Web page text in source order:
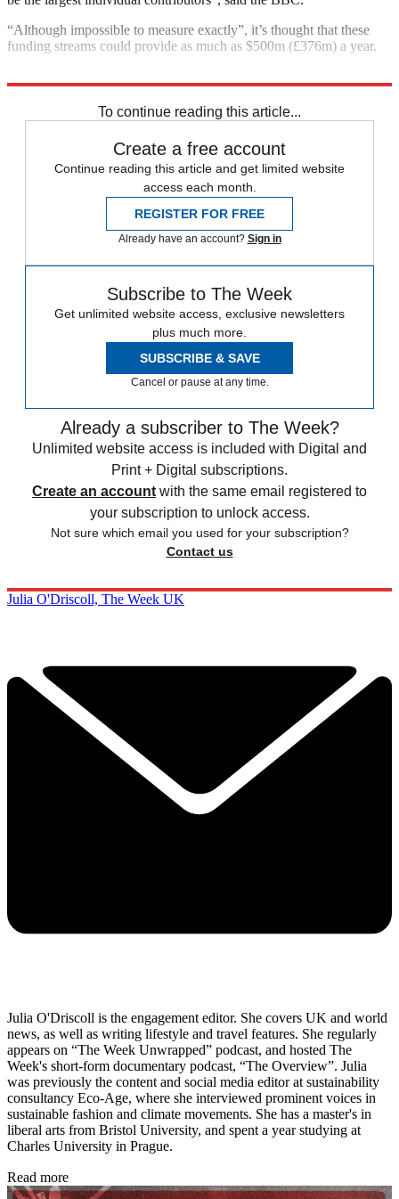
“Although impossible to measure exactly”, it’s thought that these
funding streams could provide as much as $500m (£376m) a year.
To continue reading this article...
Create a free account
Continue reading this article and get limited website
access each month.
REGISTER FOR FREE
Already have an account? Sign in
Subscribe to The Week
Get unlimited website access, exclusive newsletters
plus much more.
SUBSCRIBE & SAVE
Cancel or pause at any time.
Already a subscriber to The Week?
Unlimited website access is included with Digital and
Print + Digital subscriptions.
Create an account with the same email registered to
your subscription to unlock access.
Not sure which email you used for your subscription?
Contact us
Julia O'Driscoll, The Week UK
Julia O'Driscoll is the engagement editor. She covers UK and world
news, as well as writing lifestyle and travel features. She regularly
appears on “The Week Unwrapped” podcast, and hosted The
Week's short-form documentary podcast, “The Overview”. Julia
was previously the content and social media editor at sustainability
consultancy Eco-Age, where she interviewed prominent voices in
sustainable fashion and climate movements. She has a master's in
liberal arts from Bristol University, and spent a year studying at
Charles University in Prague.
Read more